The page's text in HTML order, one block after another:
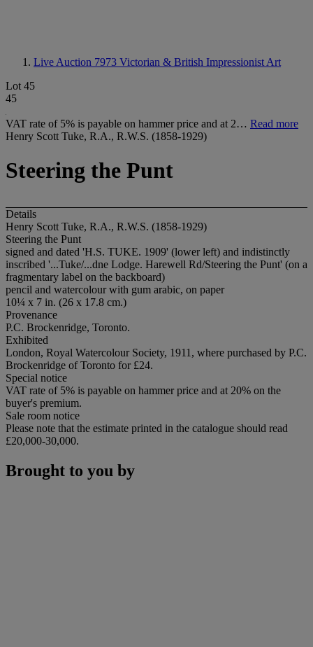
Live Auction 7973 Victorian & British Impressionist Art
Lot 45
45
VAT rate of 5% is payable on hammer price and at 2… Read more
Henry Scott Tuke, R.A., R.W.S. (1858-1929)
Steering the Punt
Details
Henry Scott Tuke, R.A., R.W.S. (1858-1929)
Steering the Punt
signed and dated 'H.S. TUKE. 1909' (lower left) and indistinctly
inscribed '...Tuke/...dne Lodge. Harewell Rd/Steering the Punt' (on a
fragmentary label on the backboard)
pencil and watercolour with gum arabic, on paper
10¼ x 7 in. (26 x 17.8 cm.)
Provenance
P.C. Brockenridge, Toronto.
Exhibited
London, Royal Watercolour Society, 1911, where purchased by P.C.
Brockenridge of Toronto for £24.
Special notice
VAT rate of 5% is payable on hammer price and at 20% on the
buyer's premium.
Sale room notice
Please note that the estimate printed in the catalogue should read
£20,000-30,000.
Brought to you by